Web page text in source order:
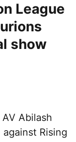
League
show
AV Abilash
Rising